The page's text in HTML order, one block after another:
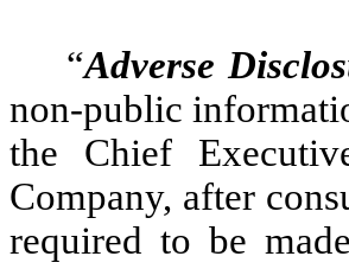
“Adverse
non-public
the Chief
Company, after
required to be